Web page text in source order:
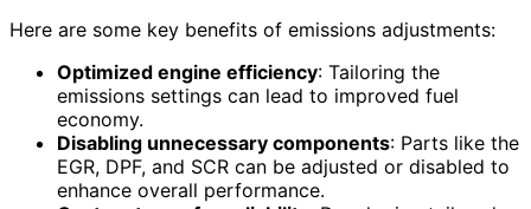
Here are some key benefits of emissions adjustments:
Optimized engine efficiency: Tailoring the
emissions settings can lead to improved fuel
economy.
Disabling unnecessary components: Parts like the
EGR, DPF, and SCR can be adjusted or disabled to
enhance overall performance.